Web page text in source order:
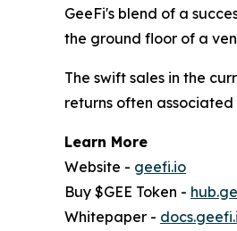
GeeFi's blend of a
the ground floor of a
The swift sales in the
returns often
Learn More
Website - geefi.io
Buy $GEE Token -
Whitepaper -